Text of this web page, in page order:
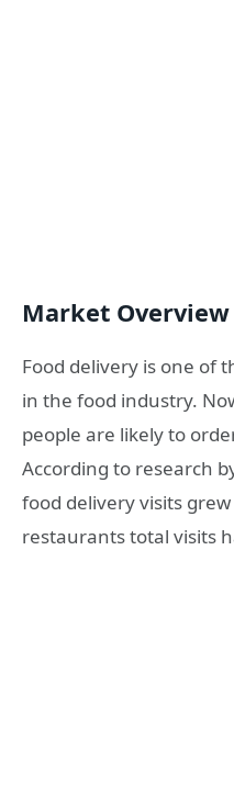
Market Overview
Food delivery is one of
in the food industry.
people are likely to
According to research
food delivery visits
restaurants total visits